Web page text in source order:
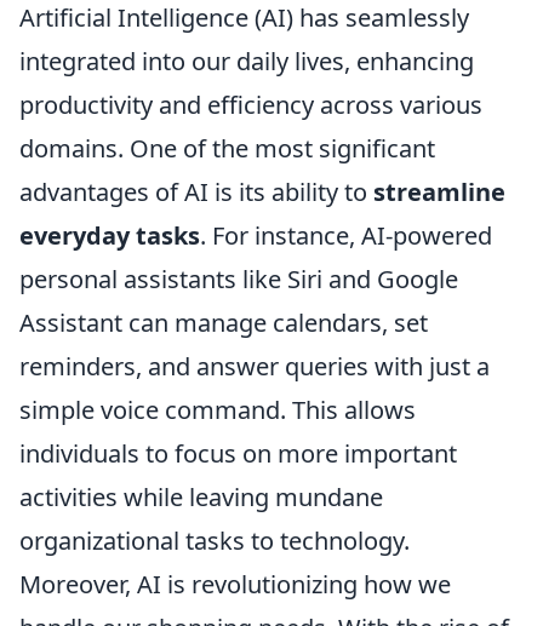
Artificial Intelligence (AI) has seamlessly
integrated into our daily lives, enhancing
productivity and efficiency across various
domains. One of the most significant
advantages of AI is its ability to streamline
everyday tasks. For instance, AI-powered
personal assistants like Siri and Google
Assistant can manage calendars, set
reminders, and answer queries with just a
simple voice command. This allows
individuals to focus on more important
activities while leaving mundane
organizational tasks to technology.
Moreover, AI is revolutionizing how we